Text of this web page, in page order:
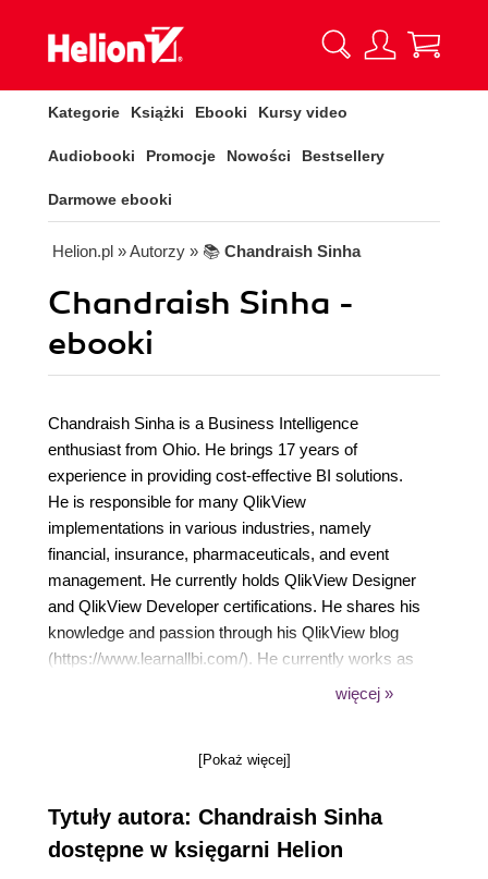
Kategorie Książki Ebooki Kursy video
Audiobooki Promocje Nowości Bestsellery
Darmowe ebooki
Helion.pl » Autorzy » 📚 Chandraish Sinha
Chandraish Sinha -
ebooki
Chandraish Sinha is a Business Intelligence
enthusiast from Ohio. He brings 17 years of
experience in providing cost-effective BI solutions.
He is responsible for many QlikView
implementations in various industries, namely
financial, insurance, pharmaceuticals, and event
management. He currently holds QlikView Designer
and QlikView Developer certifications. He shares his
knowledge and passion through his QlikView blog
(https://www.learnallbi.com/). He currently works as
więcej »
[Pokaż więcej]
Tytuły autora: Chandraish Sinha
dostępne w księgarni Helion